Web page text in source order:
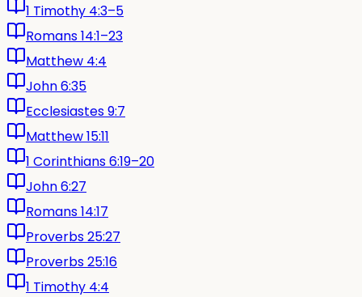
1 Timothy 4:3–5
Romans 14:1–23
Matthew 4:4
John 6:35
Ecclesiastes 9:7
Matthew 15:11
1 Corinthians 6:19–20
John 6:27
Romans 14:17
Proverbs 25:27
Proverbs 25:16
1 Timothy 4:4